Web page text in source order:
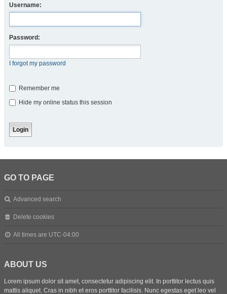
Username:
Password:
I forgot my password
Remember me
Hide my online status this session
GO TO PAGE
Advanced search
Delete cookies
All times are UTC-04:00
ABOUT US
Lorem ipsum dolor sit amet, consectetur adipiscing elit. In porttitor lectus quis
mattis aliquet. Cras in nibh et eros porttitor facilisis. Nunc egestas eget leo vel